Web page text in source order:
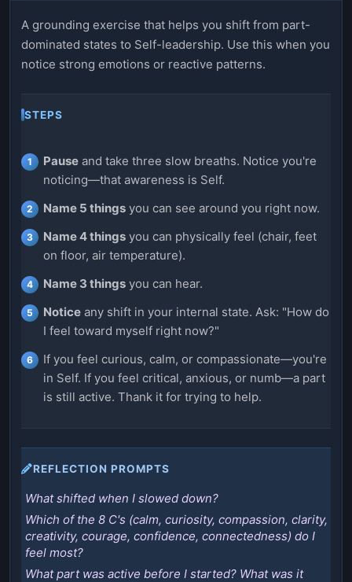
A grounding exercise that helps you shift from part-
dominated states to Self-leadership. Use this when you
notice strong emotions or reactive patterns.
STEPS
Pause and take three slow breaths. Notice you're
noticing—that awareness is Self.
Name 5 things you can see around you right now.
Name 4 things you can physically feel (chair, feet
on floor, air temperature).
Name 3 things you can hear.
Notice any shift in your internal state. Ask: "How do
I feel toward myself right now?"
If you feel curious, calm, or compassionate—you're
in Self. If you feel critical, anxious, or numb—a part
is still active. Thank it for trying to help.
REFLECTION PROMPTS
What shifted when I slowed down?
Which of the 8 C's (calm, curiosity, compassion, clarity,
creativity, courage, confidence, connectedness) do I
feel most?
What part was active before I started? What was it